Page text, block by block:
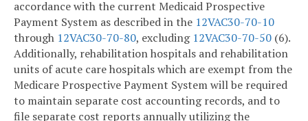
accordance with the current Medicaid Prospective
Payment System as described in the 12VAC30-70-10
through 12VAC30-70-80, excluding 12VAC30-70-50 (6).
Additionally, rehabilitation hospitals and rehabilitation
units of acute care hospitals which are exempt from the
Medicare Prospective Payment System will be required
to maintain separate cost accounting records, and to
file separate cost reports annually utilizing the